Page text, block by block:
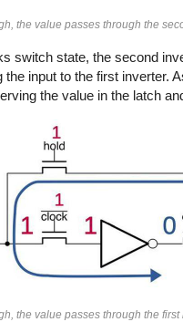
the value passes through the
switch state, the second
the input to the first inverter.
the value in the latch
the value passes through the first